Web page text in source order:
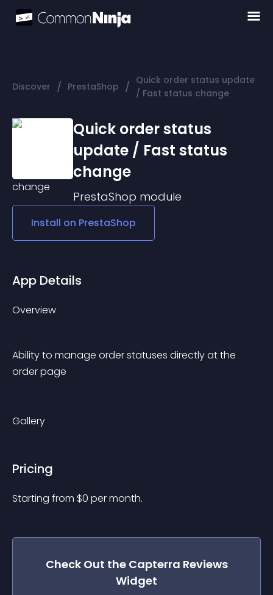
Discover / PrestaShop / Quick order status update
/ Fast status change
Quick order status
update / Fast status
change
PrestaShop module
Install on PrestaShop
App Details
Overview
Ability to manage order statuses directly at the
order page
Gallery
Pricing
Starting from $0 per month.
Check Out the Capterra Reviews
Widget